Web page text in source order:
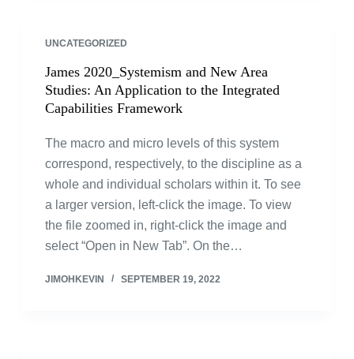
UNCATEGORIZED
James 2020_Systemism and New Area
Studies: An Application to the Integrated
Capabilities Framework
The macro and micro levels of this system
correspond, respectively, to the discipline as a
whole and individual scholars within it. To see
a larger version, left-click the image. To view
the file zoomed in, right-click the image and
select “Open in New Tab”. On the…
JIMOHKEVIN SEPTEMBER 19, 2022